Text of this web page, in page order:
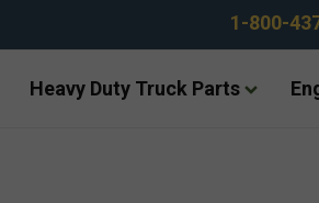
1-800-
Heavy Duty Truck Parts